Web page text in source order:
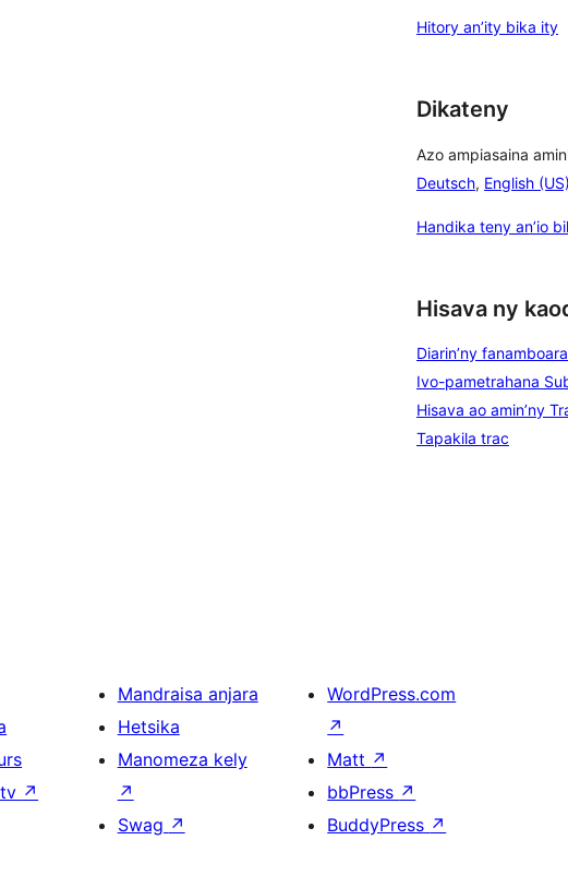
Hitory an’ity bika ity
Dikateny
Azo ampiasaina
Deutsch, English (US)
Handika teny an’io
Hisava ny
Diarin’ny
Ivo-pametrahana
Hisava ao amin’ny
Tapakila trac
↗
Mandraisa anjara
Hetsika
Manomeza kely
↗
Swag ↗
WordPress.com
↗
Matt ↗
bbPress ↗
BuddyPress ↗